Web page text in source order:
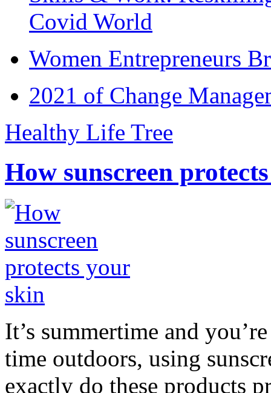
Covid World
Women Entrepreneurs
2021 of Change
Healthy Life Tree
How sunscreen
It’s summertime and
time outdoors, using
exactly do these products